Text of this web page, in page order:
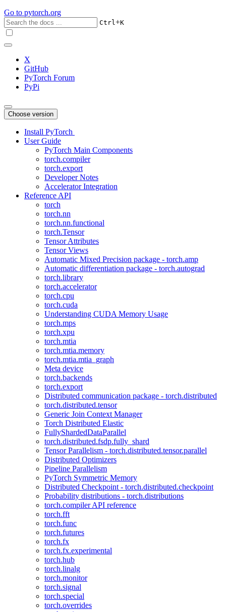
Go to pytorch.org
Ctrl+K
X
GitHub
PyTorch Forum
PyPi
Choose version
Install PyTorch
User Guide
PyTorch Main Components
torch.compiler
torch.export
Developer Notes
Accelerator Integration
Reference API
torch
torch.nn
torch.nn.functional
torch.Tensor
Tensor Attributes
Tensor Views
Automatic Mixed Precision package - torch.amp
Automatic differentiation package - torch.autograd
torch.library
torch.accelerator
torch.cpu
torch.cuda
Understanding CUDA Memory Usage
torch.mps
torch.xpu
torch.mtia
torch.mtia.memory
torch.mtia.mtia_graph
Meta device
torch.backends
torch.export
Distributed communication package - torch.distributed
torch.distributed.tensor
Generic Join Context Manager
Torch Distributed Elastic
FullyShardedDataParallel
torch.distributed.fsdp.fully_shard
Tensor Parallelism - torch.distributed.tensor.parallel
Distributed Optimizers
Pipeline Parallelism
PyTorch Symmetric Memory
Distributed Checkpoint - torch.distributed.checkpoint
Probability distributions - torch.distributions
torch.compiler API reference
torch.fft
torch.func
torch.futures
torch.fx
torch.fx.experimental
torch.hub
torch.linalg
torch.monitor
torch.signal
torch.special
torch.overrides